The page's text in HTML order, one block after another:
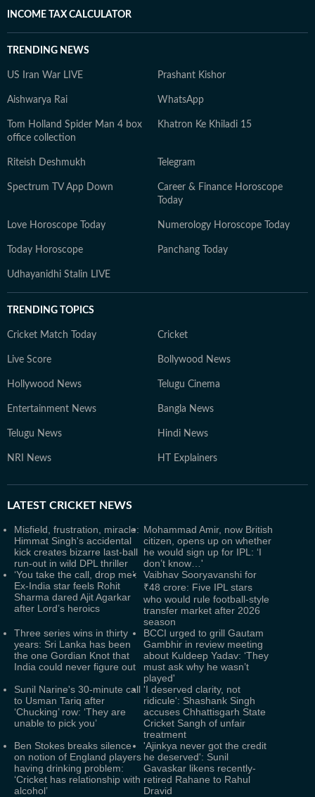
INCOME TAX CALCULATOR
TRENDING NEWS
US Iran War LIVE Prashant Kishor
Aishwarya Rai WhatsApp
Tom Holland Spider Man 4 box
office collection
Khatron Ke Khiladi 15
Riteish Deshmukh Telegram
Spectrum TV App Down
Career & Finance Horoscope
Today
Love Horoscope Today Numerology Horoscope Today
Today Horoscope Panchang Today
Udhayanidhi Stalin LIVE
TRENDING TOPICS
Cricket Match Today Cricket
Live Score Bollywood News
Hollywood News Telugu Cinema
Entertainment News Bangla News
Telugu News Hindi News
NRI News HT Explainers
LATEST CRICKET NEWS
Misfield, frustration, miracle:
Himmat Singh's accidental
kick creates bizarre last-ball
run-out in wild DPL thriller
Mohammad Amir, now British
citizen, opens up on whether
he would sign up for IPL: ‘I
don’t know…'
‘You take the call, drop me’:
Ex-India star feels Rohit
Sharma dared Ajit Agarkar
after Lord’s heroics
Vaibhav Sooryavanshi for
₹48 crore: Five IPL stars
who would rule football-style
transfer market after 2026
season
Three series wins in thirty
years: Sri Lanka has been
the one Gordian Knot that
India could never figure out
BCCI urged to grill Gautam
Gambhir in review meeting
about Kuldeep Yadav: ‘They
must ask why he wasn’t
played'
Sunil Narine's 30-minute call
to Usman Tariq after
‘Chucking’ row: ‘They are
unable to pick you’
'I deserved clarity, not
ridicule': Shashank Singh
accuses Chhattisgarh State
Cricket Sangh of unfair
treatment
Ben Stokes breaks silence
on notion of England players
having drinking problem:
‘Cricket has relationship with
alcohol’
'Ajinkya never got the credit
he deserved': Sunil
Gavaskar likens recently-
retired Rahane to Rahul
Dravid